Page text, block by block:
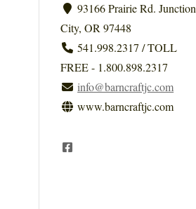
93166 Prairie Rd. Junction
City, OR 97448
541.998.2317 / TOLL
FREE - 1.800.898.2317
info@barncraftjc.com
www.barncraftjc.com